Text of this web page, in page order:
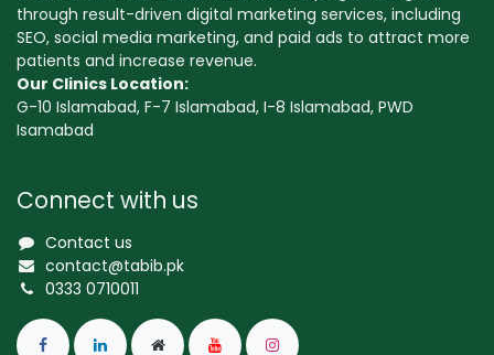
through result-driven digital marketing services, including
SEO, social media marketing, and paid ads to attract more
patients and increase revenue.
Our Clinics Location:
G-10 Islamabad, F-7 Islamabad, I-8 Islamabad, PWD
Isamabad
Connect with us
Contact us
contact@tabib.pk
0333 0710011